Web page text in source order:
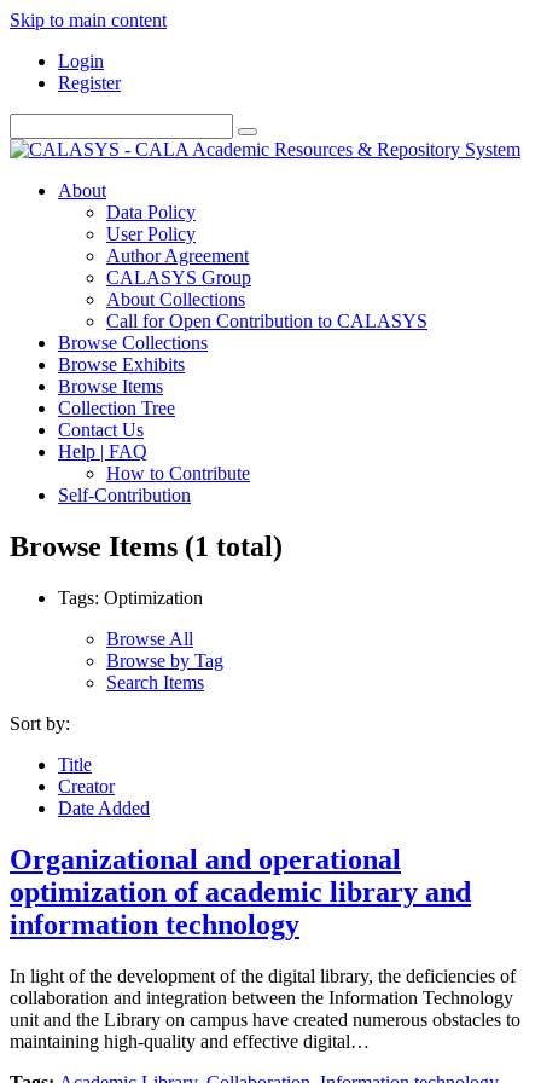
Skip to main content
Login
Register
About
Data Policy
User Policy
Author Agreement
CALASYS Group
About Collections
Call for Open Contribution to CALASYS
Browse Collections
Browse Exhibits
Browse Items
Collection Tree
Contact Us
Help | FAQ
How to Contribute
Self-Contribution
Browse Items (1 total)
Tags: Optimization
Browse All
Browse by Tag
Search Items
Sort by:
Title
Creator
Date Added
Organizational and operational
optimization of academic library and
information technology
In light of the development of the digital library, the deficiencies of
collaboration and integration between the Information Technology
unit and the Library on campus have created numerous obstacles to
maintaining high-quality and effective digital…